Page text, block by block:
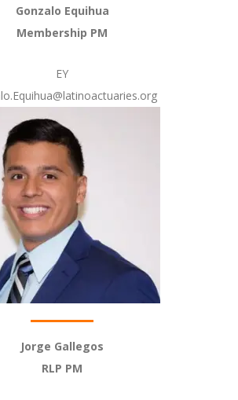
Gonzalo Equihua
Membership PM
EY
Jorge Gallegos
RLP PM